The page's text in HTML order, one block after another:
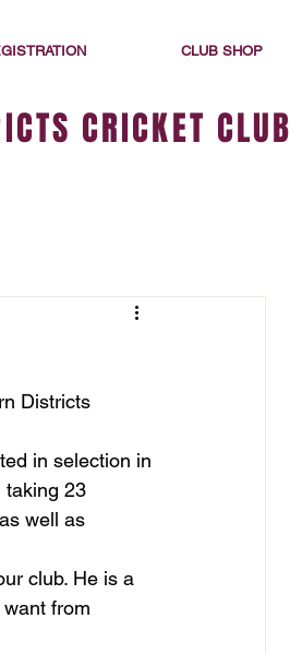
CLUB SHOP
CRICKET CLUB
Districts
in selection in
taking 23
well as
club. He is a
from